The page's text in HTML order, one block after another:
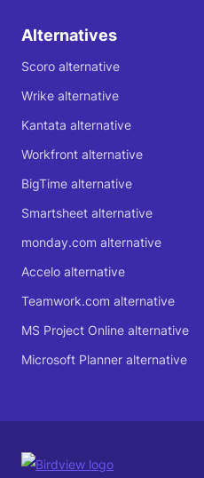
Alternatives
Scoro alternative
Wrike alternative
Kantata alternative
Workfront alternative
BigTime alternative
Smartsheet alternative
monday.com alternative
Accelo alternative
Teamwork.com alternative
MS Project Online alternative
Microsoft Planner alternative